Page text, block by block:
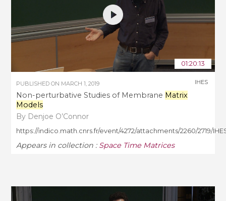
01:20:13
PUBLISHED ON MARCH 1, 2019
Non-perturbative Studies of Membrane Matrix
Models
By Denjoe O’Connor
IHES
https://indico.math.cnrs.fr/event/4272/attachments/2260/2719/
Appears in collection : Space Time Matrices